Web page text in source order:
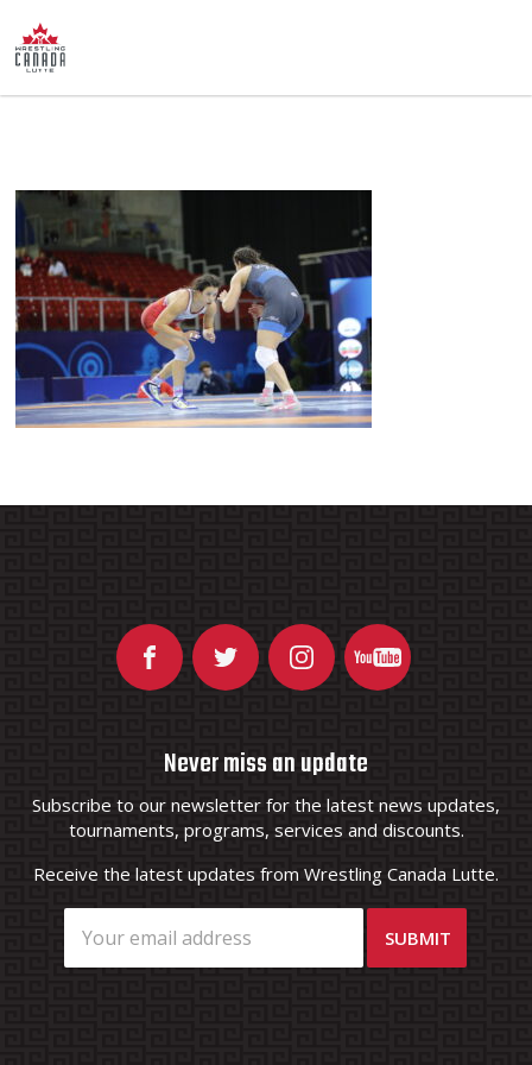
Never miss an update
Subscribe to our newsletter for the latest news updates,
tournaments, programs, services and discounts.
Receive the latest updates from Wrestling Canada Lutte.